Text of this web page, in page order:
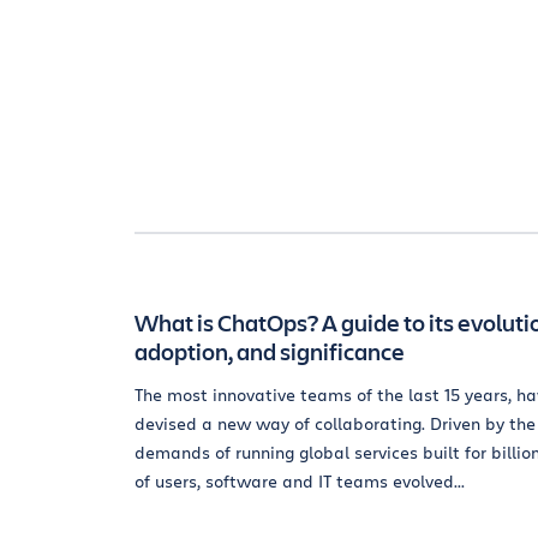
What is ChatOps? A guide to its
adoption, and significance
The most innovative teams of the last 15 years,
devised a new way of collaborating. Driven by the
demands of running global services built for
of users, software and IT teams evolved...